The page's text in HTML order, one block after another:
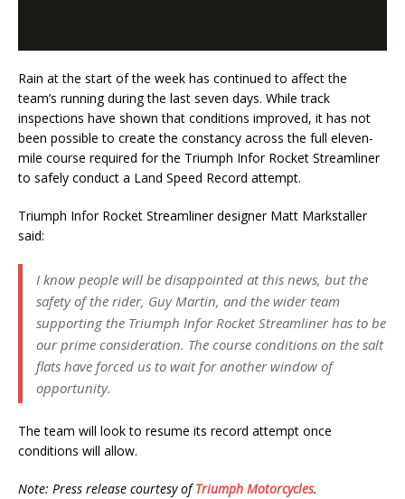
Rain at the start of the week has continued to affect the
team’s running during the last seven days. While track
inspections have shown that conditions improved, it has not
been possible to create the constancy across the full eleven-
mile course required for the Triumph Infor Rocket Streamliner
to safely conduct a Land Speed Record attempt.
Triumph Infor Rocket Streamliner designer Matt Markstaller
said:
I know people will be disappointed at this news, but the
safety of the rider, Guy Martin, and the wider team
supporting the Triumph Infor Rocket Streamliner has to be
our prime consideration. The course conditions on the salt
flats have forced us to wait for another window of
opportunity.
The team will look to resume its record attempt once
conditions will allow.
Note: Press release courtesy ofTriumph Motorcycles.